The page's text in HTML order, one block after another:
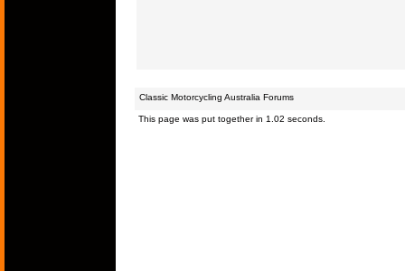
Classic Motorcycling Australia Forums
This page was put together in 1.02 seconds.